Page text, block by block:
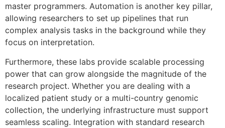
master programmers. Automation is another key pillar,
allowing researchers to set up pipelines that run
complex analysis tasks in the background while they
focus on interpretation.
Furthermore, these labs provide scalable processing
power that can grow alongside the magnitude of the
research project. Whether you are dealing with a
localized patient study or a multi-country genomic
collection, the underlying infrastructure must support
seamless scaling. Integration with standard research